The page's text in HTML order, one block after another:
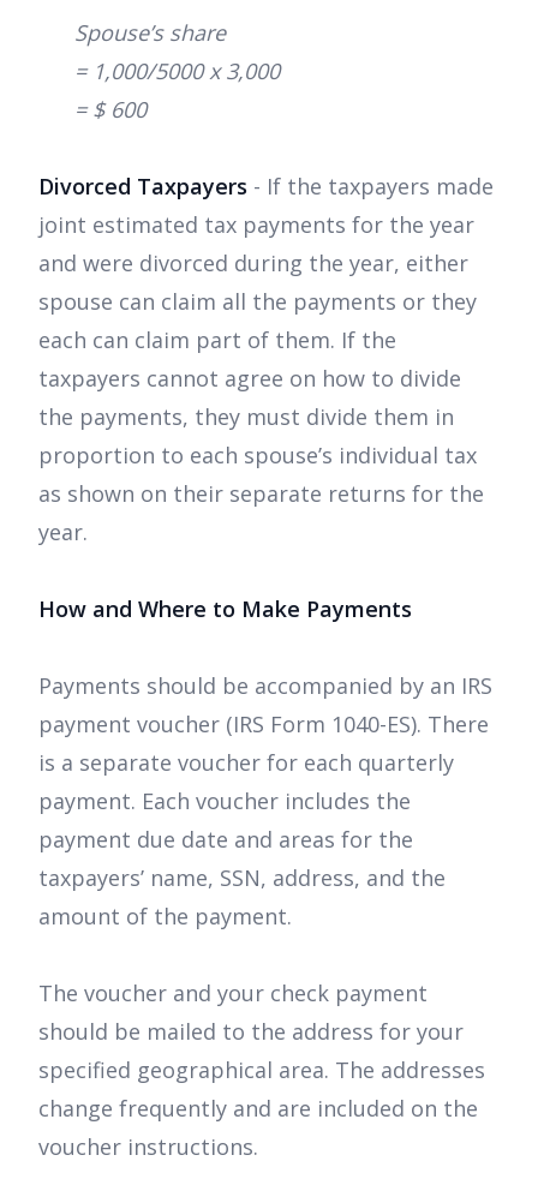
Spouse’s share
= 1,000/5000 x 3,000
= $ 600
Divorced Taxpayers - If the taxpayers made
joint estimated tax payments for the year
and were divorced during the year, either
spouse can claim all the payments or they
each can claim part of them. If the
taxpayers cannot agree on how to divide
the payments, they must divide them in
proportion to each spouse’s individual tax
as shown on their separate returns for the
year.
How and Where to Make Payments
Payments should be accompanied by an IRS
payment voucher (IRS Form 1040-ES). There
is a separate voucher for each quarterly
payment. Each voucher includes the
payment due date and areas for the
taxpayers’ name, SSN, address, and the
amount of the payment.
The voucher and your check payment
should be mailed to the address for your
specified geographical area. The addresses
change frequently and are included on the
voucher instructions.